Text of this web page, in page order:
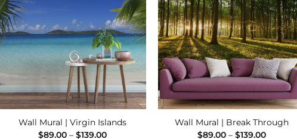
Add to
Wishlist
Wall Mural | Virgin Islands
$89.00 – $139.00Price
Add to
Wishlist
Wall Mural | Break Through
$89.00 – $139.00Price